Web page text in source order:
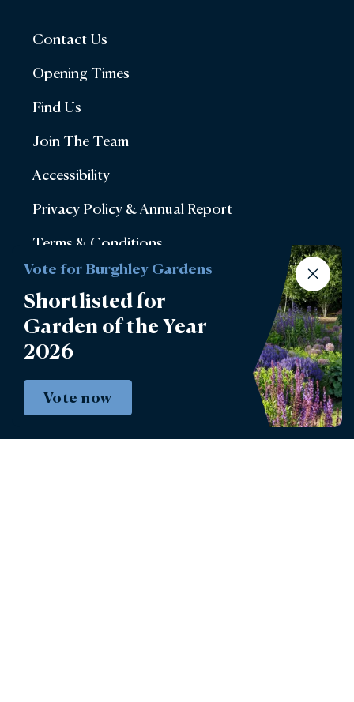
Contact Us
Opening Times
Find Us
Join The Team
Accessibility
Privacy Policy & Annual Report
Terms & Conditions
Account Login
Lettings
Burghley Park Golf Club
Defender Burghley Horse Trials
Vote for Burghley Gardens
Shortlisted for
Garden of the Year
2026
Vote now